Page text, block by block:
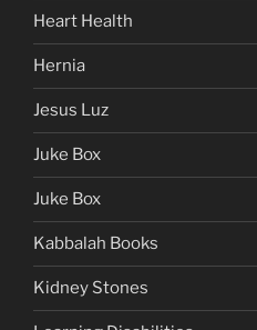
Heart Health
Hernia
Jesus Luz
Juke Box
Juke Box
Kabbalah Books
Kidney Stones